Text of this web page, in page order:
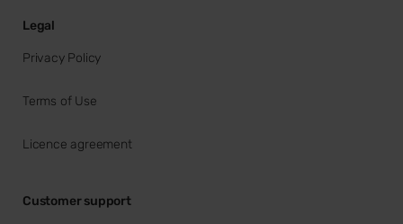
Legal
Privacy Policy
Terms of Use
Licence agreement
Customer support